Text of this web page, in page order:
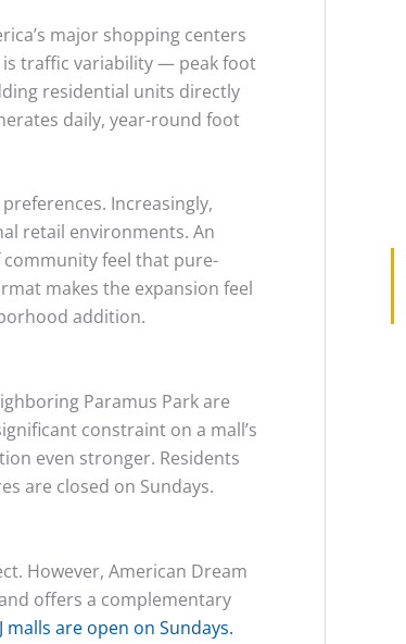
major shopping centers
is traffic variability — peak foot
residential units directly
daily, year-round foot
Increasingly,
retail environments. An
feel that pure-
makes the expansion feel
addition.
Paramus Park are
constraint on a mall’s
even stronger. Residents
are closed on Sundays.
However, American Dream
offers a complementary
malls are open on Sundays.